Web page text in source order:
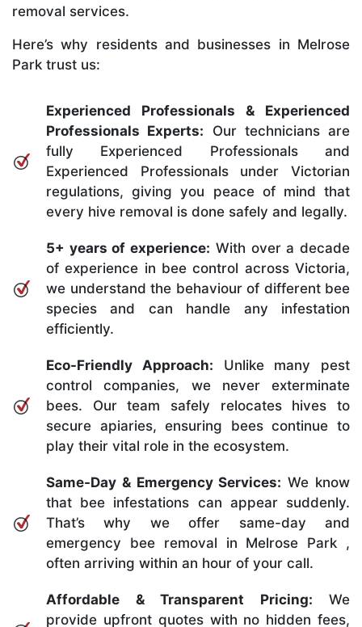
removal services.
Here’s why residents and businesses in Melrose
Park trust us:
Experienced Professionals & Experienced
Professionals Experts: Our technicians are
fully Experienced Professionals and
Experienced Professionals under Victorian
regulations, giving you peace of mind that
every hive removal is done safely and legally.
5+ years of experience: With over a decade
of experience in bee control across Victoria,
we understand the behaviour of different bee
species and can handle any infestation
efficiently.
Eco-Friendly Approach: Unlike many pest
control companies, we never exterminate
bees. Our team safely relocates hives to
secure apiaries, ensuring bees continue to
play their vital role in the ecosystem.
Same-Day & Emergency Services: We know
that bee infestations can appear suddenly.
That’s why we offer same-day and
emergency bee removal in Melrose Park ,
often arriving within an hour of your call.
Affordable & Transparent Pricing: We
provide upfront quotes with no hidden fees,